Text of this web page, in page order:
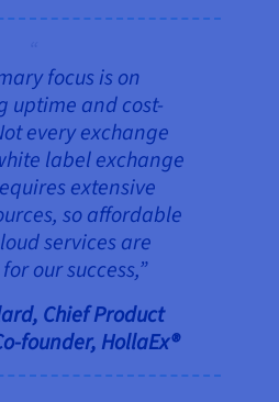
focus is on
uptime and cost-
every exchange
label exchange
extensive
so affordable
services are
our success,”
Chief Product
founder, HollaEx®